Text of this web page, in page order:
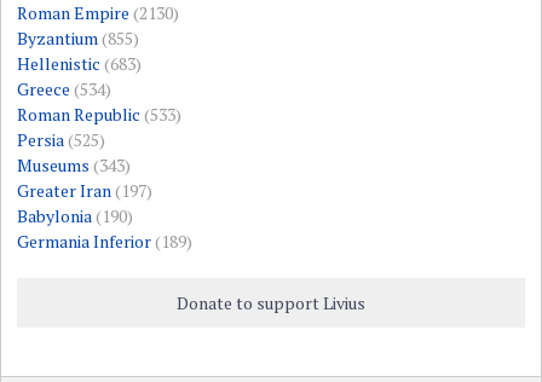
Roman Empire (2130)
Byzantium(855)
Hellenistic (683)
Greece (534)
Roman Republic (533)
Persia(525)
Museums (343)
Greater Iran(197)
Babylonia(190)
Germania Inferior(189)
Donate to support Livius